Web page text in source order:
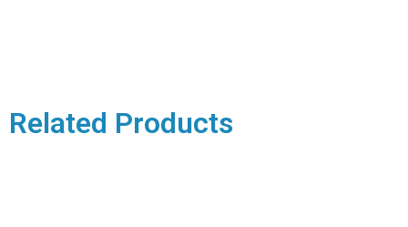
Related Products